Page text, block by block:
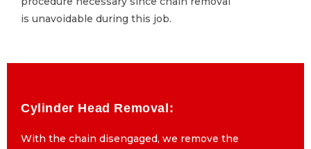
is unavoidable during this job.is unavoidable during this job.
Cylinder Head Removal:
With the chain disengaged, we remove the
Cylinder Head Removal:
With the chain disengaged, we remove the